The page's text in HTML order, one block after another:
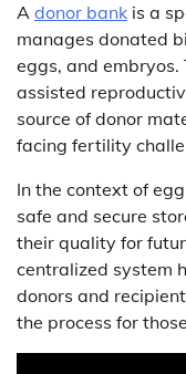
A donor bank is a
manages donated
eggs, and embryos.
assisted
source of donor
facing fertility
In the context of
safe and secure
their quality for
centralized system
donors and
the process for